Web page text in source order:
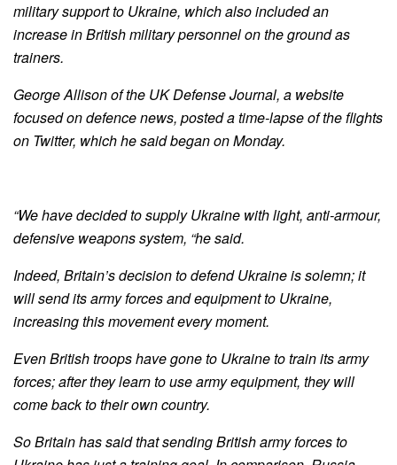
military support to Ukraine, which also included an
increase in British military personnel on the ground as
trainers.
George Allison of the UK Defense Journal, a website
focused on defence news, posted a time-lapse of the flights
on Twitter, which he said began on Monday.
“We have decided to supply Ukraine with light, anti-armour,
defensive weapons system, “he said.
Indeed, Britain’s decision to defend Ukraine is solemn; it
will send its army forces and equipment to Ukraine,
increasing this movement every moment.
Even British troops have gone to Ukraine to train its army
forces; after they learn to use army equipment, they will
come back to their own country.
So Britain has said that sending British army forces to